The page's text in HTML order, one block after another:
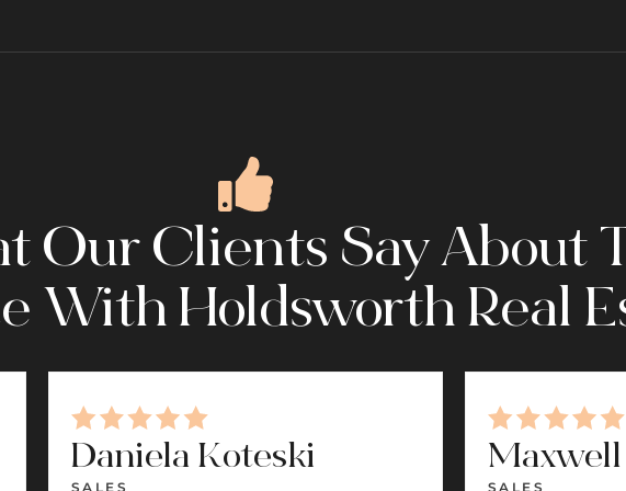
Our Clients Say About
With Holdsworth Real
Daniela Koteski
SALES SALES